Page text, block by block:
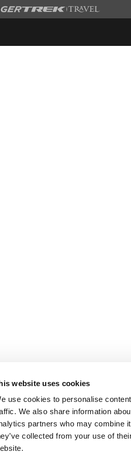
website uses cookies
use cookies to personalise
We also share information
partners who may combine
collected from your use of